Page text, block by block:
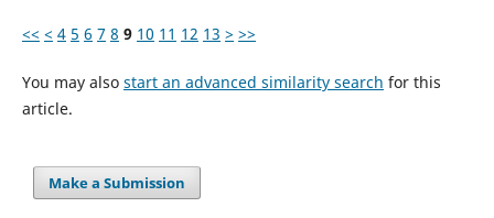
<< < 4 5 6 7 8 9 10 11 12 13 > >>
You may also start an advanced similarity search for this
article.
Make a Submission